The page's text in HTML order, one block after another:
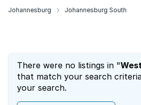
Johannesburg Johannesburg South
There were no listings in "
that match your search
your search.